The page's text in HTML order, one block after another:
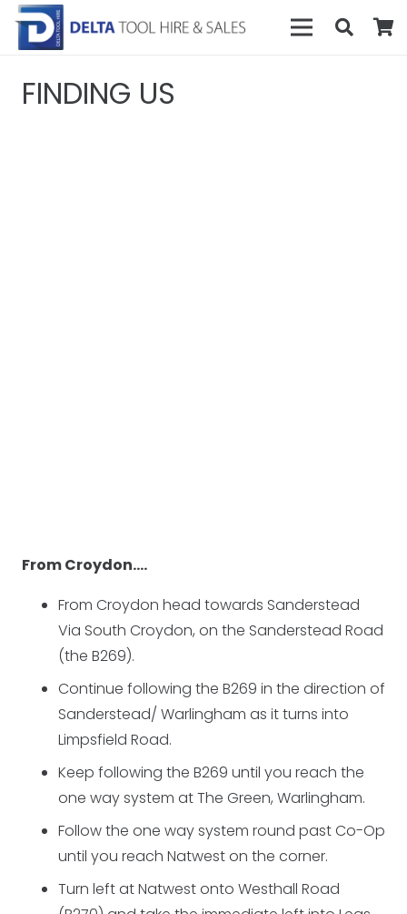
FINDING US
From Croydon….
From Croydon head towards Sanderstead
Via South Croydon, on the Sanderstead Road
(the B269).
Continue following the B269 in the direction of
Sanderstead/ Warlingham as it turns into
Limpsfield Road.
Keep following the B269 until you reach the
one way system at The Green, Warlingham.
Follow the one way system round past Co-Op
until you reach Natwest on the corner.
Turn left at Natwest onto Westhall Road